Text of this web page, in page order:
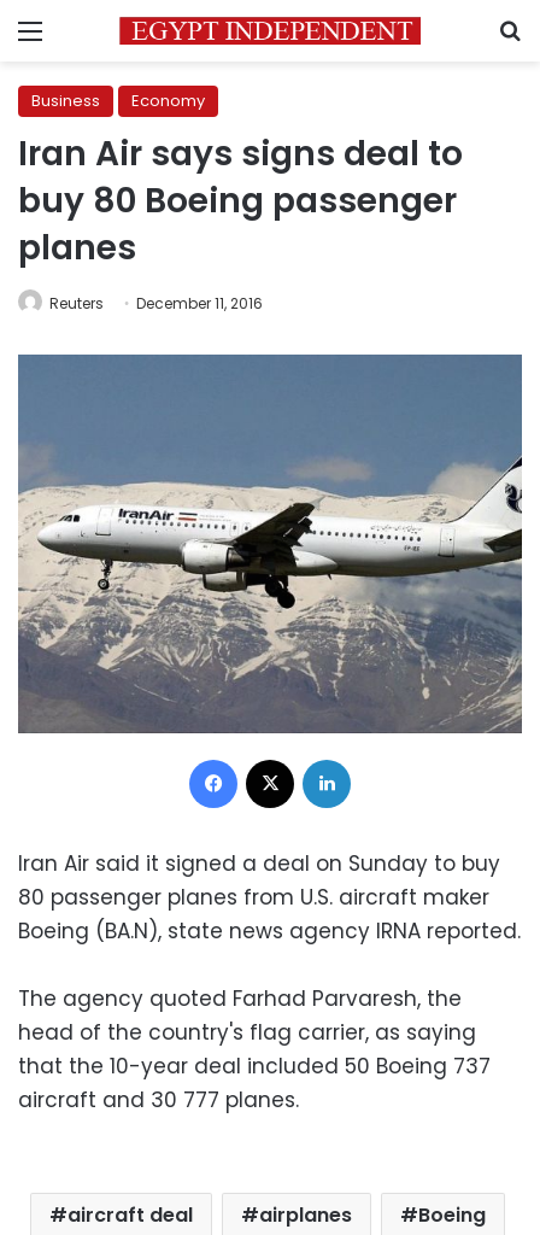
Menu
Business Economy
Iran Air says signs deal to
buy 80 Boeing passenger
planes
Reuters December 11, 2016
Facebook
Iran Air said it signed a deal on Sunday to buy
80 passenger planes from U.S. aircraft maker
Boeing (BA.N), state news agency IRNA reported.
The agency quoted Farhad Parvaresh, the
head of the country's flag carrier, as saying
that the 10-year deal included 50 Boeing 737
aircraft and 30 777 planes.
aircraft deal airplanes
Boeing